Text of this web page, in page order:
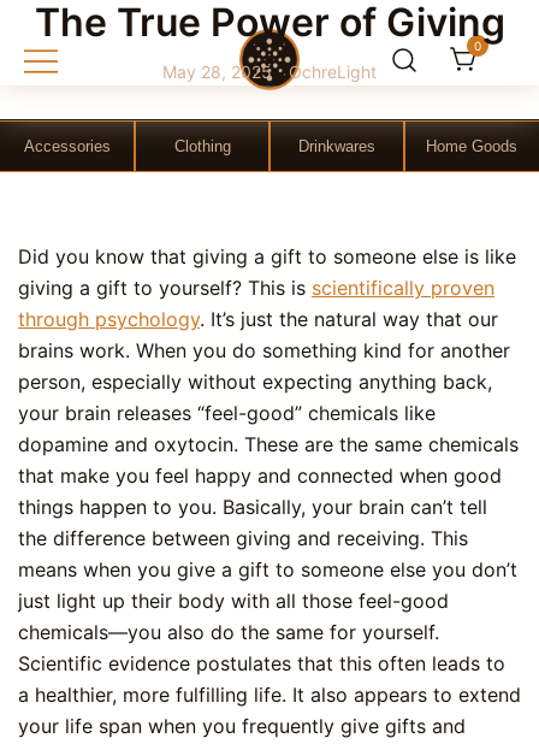
Skip
content
Accessories Clothing Drinkwares Home Goods
OchreLight
0
The True Power of Giving
May 28, 2025 OchreLight
Did you know that giving a gift to someone else is like
giving a gift to yourself? This is scientifically proven
through psychology. It’s just the natural way that our
brains work. When you do something kind for another
person, especially without expecting anything back,
your brain releases “feel-good” chemicals like
dopamine and oxytocin. These are the same chemicals
that make you feel happy and connected when good
things happen to you. Basically, your brain can’t tell
the difference between giving and receiving. This
means when you give a gift to someone else you don’t
just light up their body with all those feel-good
chemicals—you also do the same for yourself.
Scientific evidence postulates that this often leads to
a healthier, more fulfilling life. It also appears to extend
your life span when you frequently give gifts and